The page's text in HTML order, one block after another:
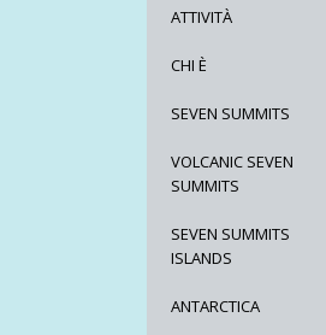
ATTIVITÀ
CHI È
SEVEN SUMMITS
VOLCANIC SEVEN
SUMMITS
SEVEN SUMMITS
ISLANDS
ANTARCTICA